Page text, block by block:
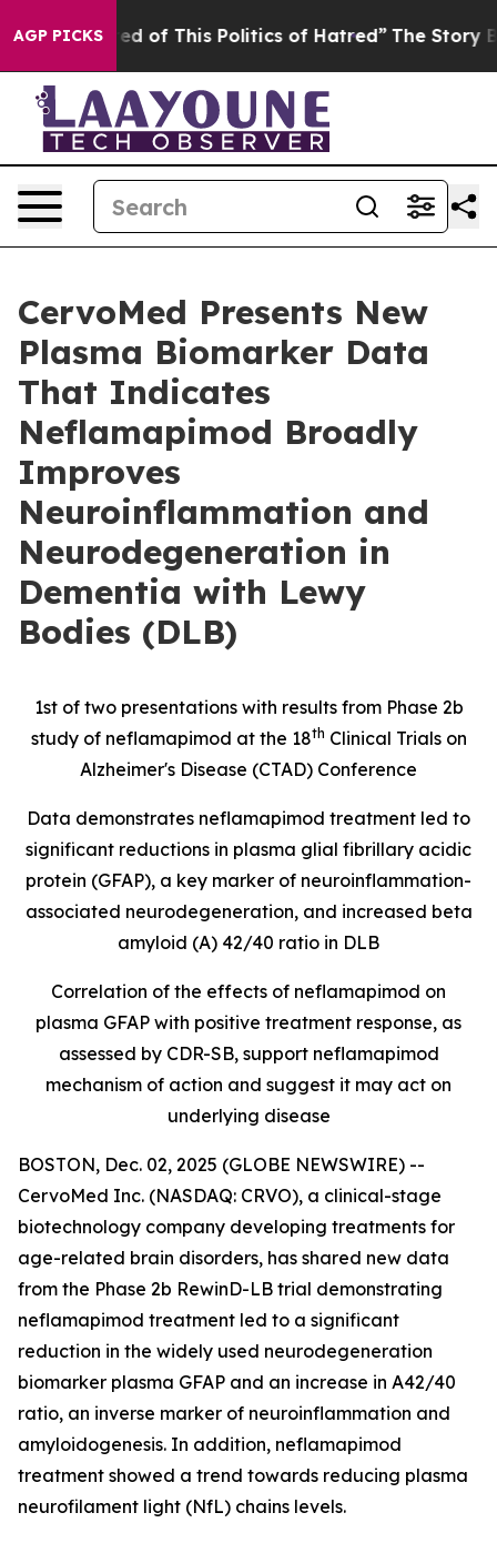
AGP PICKS
of This Politics of Hatred” The Story Behind
CervoMed Presents New
Plasma Biomarker Data
That Indicates
Neflamapimod Broadly
Improves
Neuroinflammation and
Neurodegeneration in
Dementia with Lewy
Bodies (DLB)
1st of two presentations with results from Phase 2b
study of neflamapimod at the 18th Clinical Trials on
Alzheimer's Disease (CTAD) Conference
Data demonstrates neflamapimod treatment led to
significant reductions in plasma glial fibrillary acidic
protein (GFAP), a key marker of neuroinflammation-
associated neurodegeneration, and increased beta
amyloid (A) 42/40 ratio in DLB
Correlation of the effects of neflamapimod on
plasma GFAP with positive treatment response, as
assessed by CDR-SB, support neflamapimod
mechanism of action and suggest it may act on
underlying disease
BOSTON, Dec. 02, 2025 (GLOBE NEWSWIRE) --
CervoMed Inc. (NASDAQ: CRVO), a clinical-stage
biotechnology company developing treatments for
age-related brain disorders, has shared new data
from the Phase 2b RewinD-LB trial demonstrating
neflamapimod treatment led to a significant
reduction in the widely used neurodegeneration
biomarker plasma GFAP and an increase in A42/40
ratio, an inverse marker of neuroinflammation and
amyloidogenesis. In addition, neflamapimod
treatment showed a trend towards reducing plasma
neurofilament light (NfL) chains levels.